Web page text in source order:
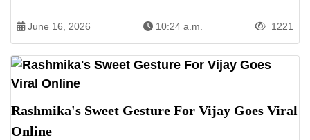
June 16, 2026 10:24 a.m. 1221
Rashmika's Sweet Gesture For Vijay Goes Viral
Online